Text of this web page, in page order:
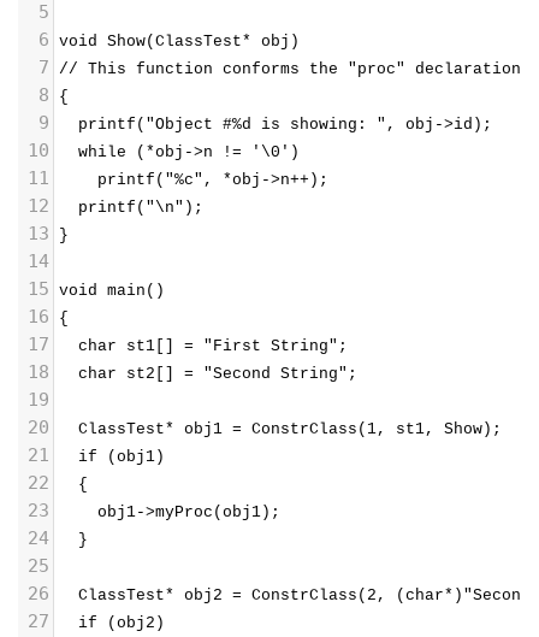
5
6 void Show(ClassTest* obj)
7 // This function conforms the "proc" declaration
8 {
9
  printf("Object #%d is showing: ", obj->id);
10
  while (*obj->n != '\0')
11
    printf("%c", *obj->n++);
12
  printf("\n");
13 }
14
15 void main()
16 {
17
  char st1[] = "First String";
18
  char st2[] = "Second String";
19
20
  ClassTest* obj1 = ConstrClass(1, st1, Show);
21
  if (obj1)
22
  {
23
    obj1->myProc(obj1);
24
  }
25
26
ClassTest* obj2 = ConstrClass(2, (char*)"Second
27
  if (obj2)